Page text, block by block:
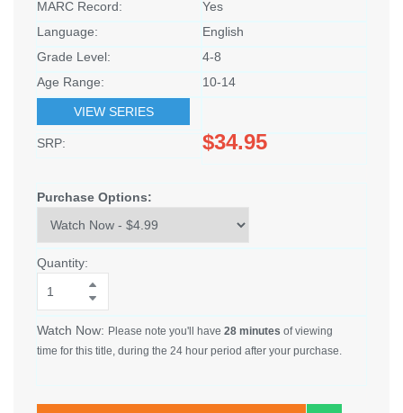
MARC Record:
Yes
Language:
English
Grade Level:
4-8
Age Range:
10-14
VIEW SERIES
SRP: $34.95
Purchase Options:
Quantity:
Watch Now: Please note you'll have 28 minutes of viewing
time for this title, during the 24 hour period after your purchase.